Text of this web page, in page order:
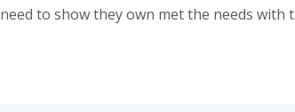
need to show they own met the needs